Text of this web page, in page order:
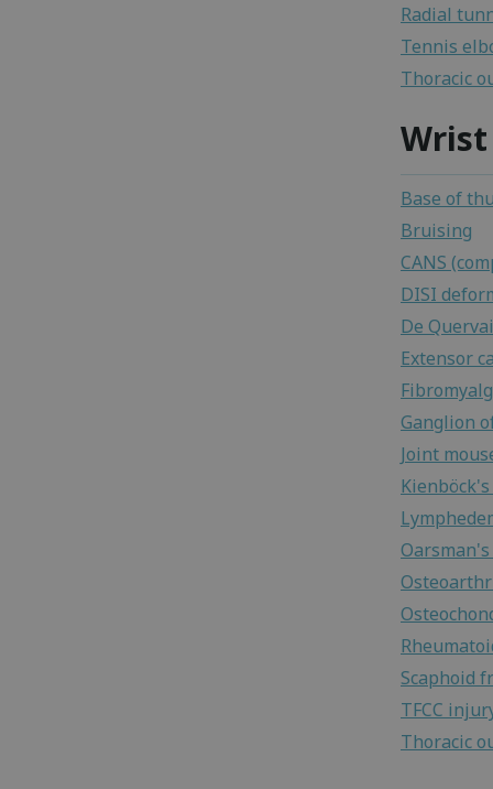
Radial
Tennis
Thoracic
Wrist
Base of
Bruising
CANS
DISI
De
Extensor
Ganglion
Joint
Scaphoid
TFCC
Thoracic